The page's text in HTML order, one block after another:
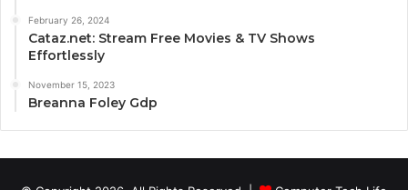
February 26, 2024
Cataz.net: Stream Free Movies & TV Shows
Effortlessly
November 15, 2023
Breanna Foley Gdp